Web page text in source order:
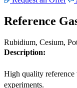
Reference
Rubidium, Cesium,
Description:
High quality reference
experiments.